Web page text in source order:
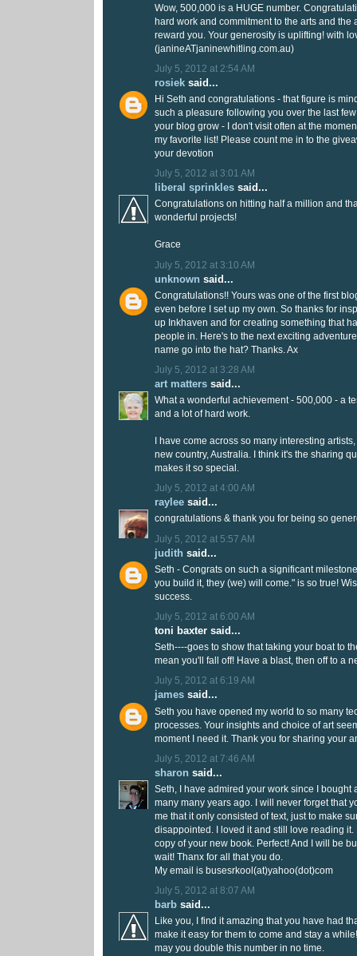
Wow, 500,000 is a HUGE number.
hard work and commitment to the arts and the
reward you. Your generosity is uplifting! with
(janineATjaninewhitling.com.au)
July 5, 2012 at 2:54 AM
rosiek said...
Hi Seth and congratulations - that figure is
such a pleasure following you over the last
your blog grow - I don't visit often at the
my favorite list! Please count me in to the
your devotion
July 5, 2012 at 3:01 AM
liberal sprinkles said...
Congratulations on hitting half a million and
wonderful projects!
Grace
July 5, 2012 at 3:10 AM
unknown said...
Congratulations!! Yours was one of the first
even before I set up my own. So thanks for
up Inkhaven and for creating something that
people in. Here's to the next exciting
name go into the hat? Thanks. Ax
July 5, 2012 at 3:28 AM
art matters said...
What a wonderful achievement - 500,000 - a
and a lot of hard work.
I have come across so many interesting
new country, Australia. I think it's the sharing
makes it so special.
July 5, 2012 at 4:00 AM
raylee said...
congratulations & thank you for being so
July 5, 2012 at 5:57 AM
judith said...
Seth - Congrats on such a significant
you build it, they (we) will come." is so true!
success.
July 5, 2012 at 6:00 AM
toni baxter said...
Seth----goes to show that taking your boat to
mean you'll fall off! Have a blast, then off to a
July 5, 2012 at 6:19 AM
james said...
Seth you have opened my world to so many
processes. Your insights and choice of art
moment I need it. Thank you for sharing your
July 5, 2012 at 7:46 AM
sharon said...
Seth, I have admired your work since I bought
many many years ago. I will never forget that
me that it only consisted of text, just to make
disappointed. I loved it and still love reading it.
copy of your new book. Perfect! And I will be
wait! Thanx for all that you do.
My email is busesrkool(at)yahoo(dot)com
July 5, 2012 at 8:07 AM
barb said...
Like you, I find it amazing that you have had
make it easy for them to come and stay a
may you double this number in no time.